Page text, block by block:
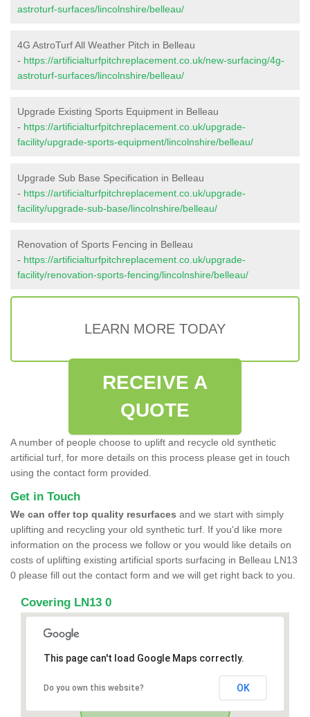
astroturf-surfaces/lincolnshire/belleau/
4G AstroTurf All Weather Pitch in Belleau
- https://artificialturfpitchreplacement.co.uk/new-surfacing/4g-
astroturf-surfaces/lincolnshire/belleau/
Upgrade Existing Sports Equipment in Belleau
- https://artificialturfpitchreplacement.co.uk/upgrade-
facility/upgrade-sports-equipment/lincolnshire/belleau/
Upgrade Sub Base Specification in Belleau
- https://artificialturfpitchreplacement.co.uk/upgrade-
facility/upgrade-sub-base/lincolnshire/belleau/
Renovation of Sports Fencing in Belleau
- https://artificialturfpitchreplacement.co.uk/upgrade-
facility/renovation-sports-fencing/lincolnshire/belleau/
LEARN MORE TODAY
RECEIVE A
QUOTE
A number of people choose to uplift and recycle old synthetic
artificial turf, for more details on this process please get in touch
using the contact form provided.
Get in Touch
We can offer top quality resurfaces and we start with simply
uplifting and recycling your old synthetic turf. If you'd like more
information on the process we follow or you would like details on
costs of uplifting existing artificial sports surfacing in Belleau LN13
0 please fill out the contact form and we will get right back to you.
Covering LN13 0
This page can't load Google Maps correctly.
Do you own this website? OK